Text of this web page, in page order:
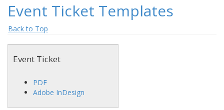
Event Ticket Templates
Back to Top
Event Ticket
PDF
Adobe InDesign